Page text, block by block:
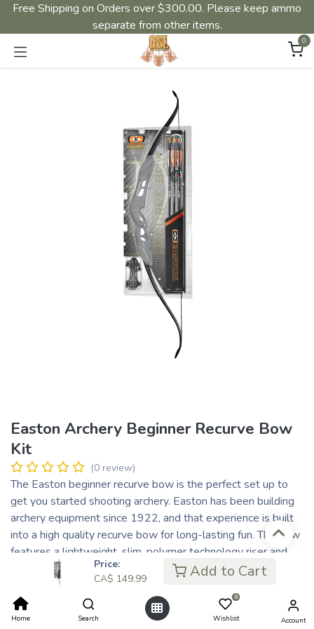
Price:
CA$ 149.99 Add to Cart
Home Search
0
Wishlist Account
Free Shipping on Orders over $300.00. Please keep ammo
separate from other items.
0
Easton Archery Beginner Recurve Bow
Kit
(0 review)
The Easton beginner recurve bow is the perfect set up to
get you started shooting archery. Easton has been building
archery equipment since 1922, and that experience is built
into a high quality recurve bow for long-lasting fun. The bow
features a lightweight, slim, polymer technology riser and
durable glass-reinforced limbs. At only 1.3 lbs., the Easton
recurve is easy to handle and the ideal starter set up for any
aspiring archer. With a smooth shooting polymer platform
and easy-to-handle draw length-to-draw-weight ratio, the